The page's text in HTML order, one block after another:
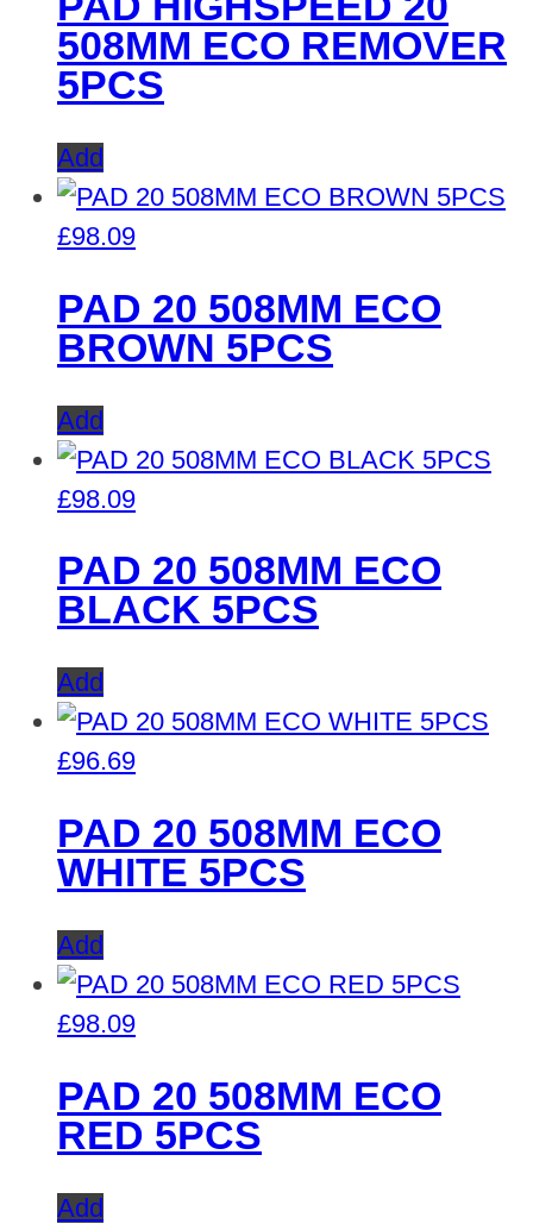
508MM ECO REMOVER
5PCS
Add
£98.09
PAD 20 508MM ECO
BROWN 5PCS
Add
£98.09
PAD 20 508MM ECO
BLACK 5PCS
Add
£96.69
PAD 20 508MM ECO
WHITE 5PCS
Add
£98.09
PAD 20 508MM ECO
RED 5PCS
Add